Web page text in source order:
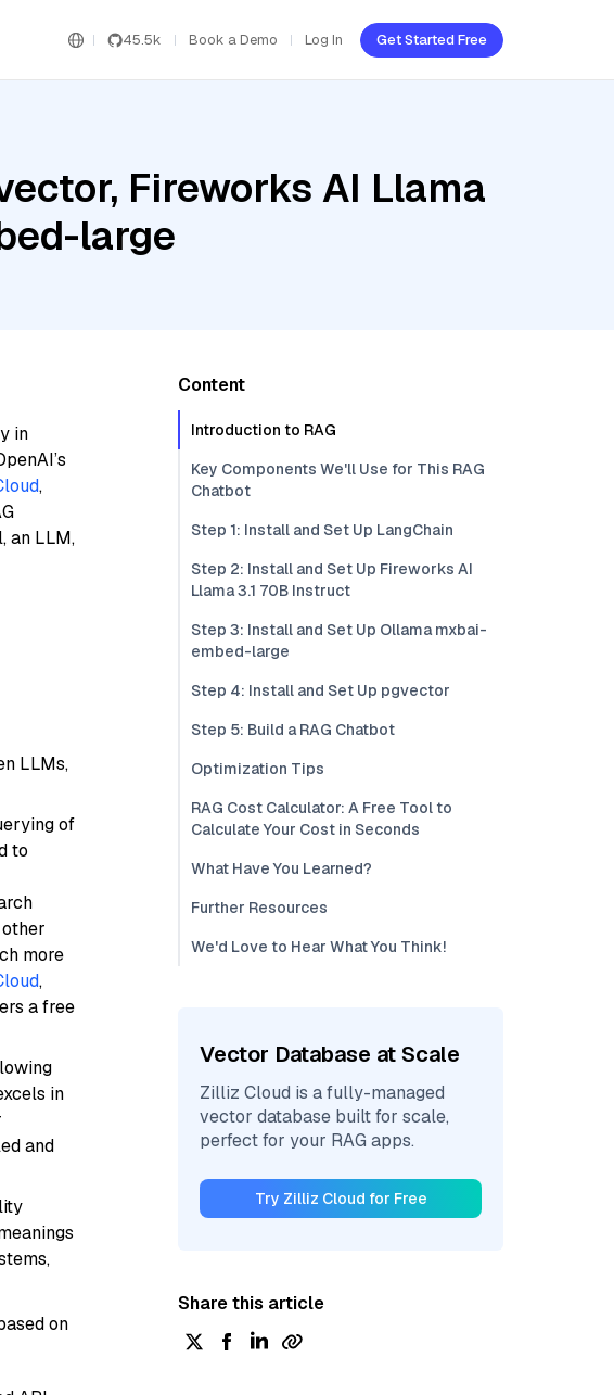
45.5k Book a Demo Log In Get Started Free
Fireworks AI Llama
large
in
,
an LLM,
LLMs,
of
to
more
,
a free
in
and
on
Content
Introduction to RAG
Key Components We'll Use for This RAG
Chatbot
Step 1: Install and Set Up LangChain
Step 2: Install and Set Up Fireworks AI
Llama 3.1 70B Instruct
Step 3: Install and Set Up Ollama mxbai-
embed-large
Step 4: Install and Set Up pgvector
Step 5: Build a RAG Chatbot
Optimization Tips
RAG Cost Calculator: A Free Tool to
Calculate Your Cost in Seconds
What Have You Learned?
Further Resources
We'd Love to Hear What You Think!
Vector Database at Scale
Zilliz Cloud is a fully-managed
vector database built for scale,
perfect for your RAG apps.
Try Zilliz Cloud for Free
Share this article